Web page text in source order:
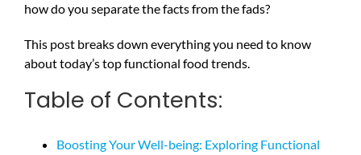
how do you separate the facts from the fads?
This post breaks down everything you need to know
about today’s top functional food trends.
Table of Contents:
Boosting Your Well-being: Exploring Functional